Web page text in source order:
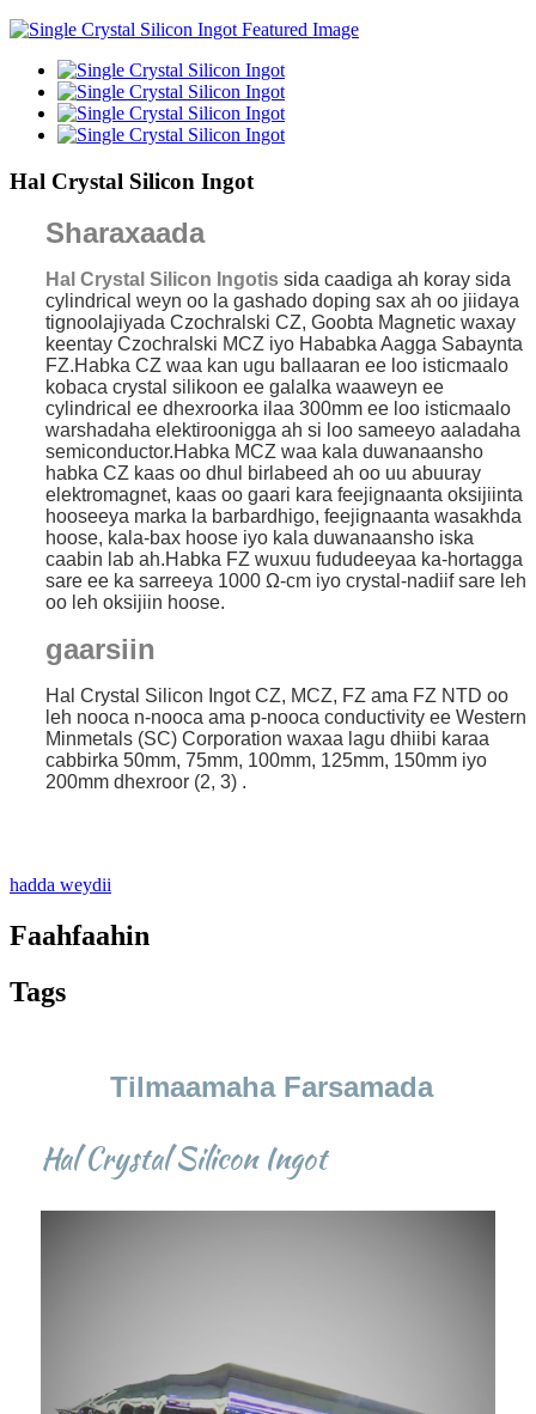
Hal Crystal Silicon Ingot
Sharaxaada
Hal Crystal Silicon Ingotis sida caadiga ah koray sida
cylindrical weyn oo la gashado doping sax ah oo jiidaya
tignoolajiyada Czochralski CZ, Goobta Magnetic waxay
keentay Czochralski MCZ iyo Hababka Aagga Sabaynta
FZ.Habka CZ waa kan ugu ballaaran ee loo isticmaalo
kobaca crystal silikoon ee galalka waaweyn ee
cylindrical ee dhexroorka ilaa 300mm ee loo isticmaalo
warshadaha elektiroonigga ah si loo sameeyo aaladaha
semiconductor.Habka MCZ waa kala duwanaansho
habka CZ kaas oo dhul birlabeed ah oo uu abuuray
elektromagnet, kaas oo gaari kara feejignaanta oksijiinta
hooseeya marka la barbardhigo, feejignaanta wasakhda
hoose, kala-bax hoose iyo kala duwanaansho iska
caabin lab ah.Habka FZ wuxuu fududeeyaa ka-hortagga
sare ee ka sarreeya 1000 Ω-cm iyo crystal-nadiif sare leh
oo leh oksijiin hoose.
gaarsiin
Hal Crystal Silicon Ingot CZ, MCZ, FZ ama FZ NTD oo
leh nooca n-nooca ama p-nooca conductivity ee Western
Minmetals (SC) Corporation waxaa lagu dhiibi karaa
cabbirka 50mm, 75mm, 100mm, 125mm, 150mm iyo
200mm dhexroor (2, 3) .
hadda weydii
Faahfaahin
Tags
Tilmaamaha Farsamada
Hal Crystal Silicon Ingot